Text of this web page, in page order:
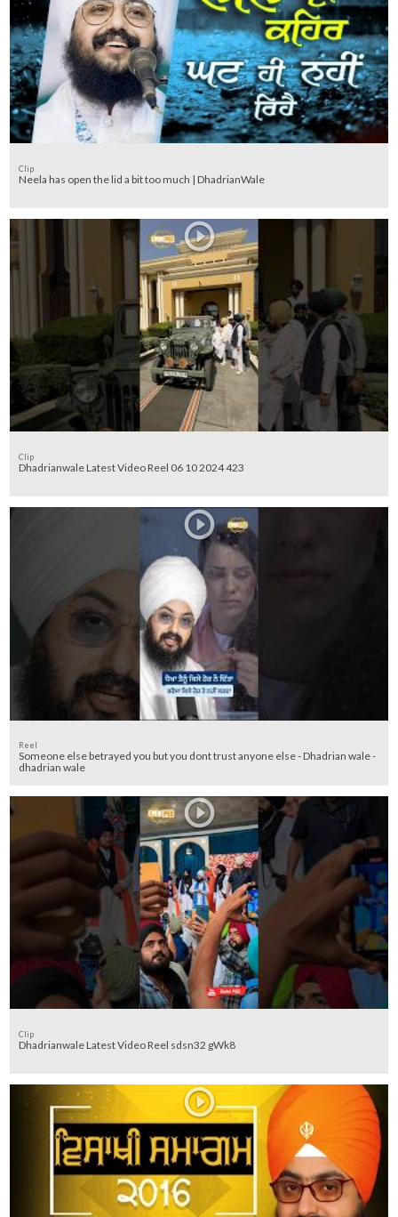
Clip
Neela has open the lid a bit too much | DhadrianWale
Clip
Dhadrianwale Latest Video Reel 06 10 2024 423
Reel
Someone else betrayed you but you dont trust anyone else - Dhadrian wale -
dhadrian wale
Clip
Dhadrianwale Latest Video Reel sdsn32 gWk8